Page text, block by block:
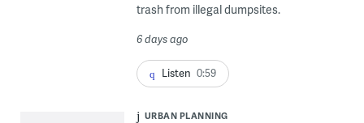
trash from illegal dumpsites.
6 days ago
Listen 0:59
URBAN PLANNING